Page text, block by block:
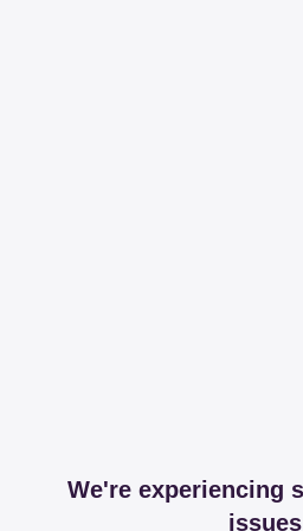
We're experiencing
issues